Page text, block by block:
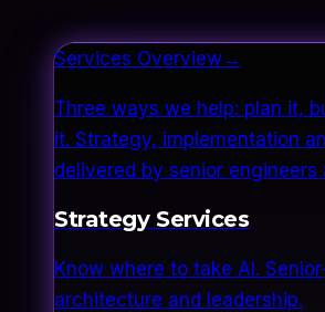
Services Overview→
Three ways we help: plan it,
it. Strategy, implementation
delivered by senior engineers
Strategy Services
Know where to take AI.
architecture and leadership.